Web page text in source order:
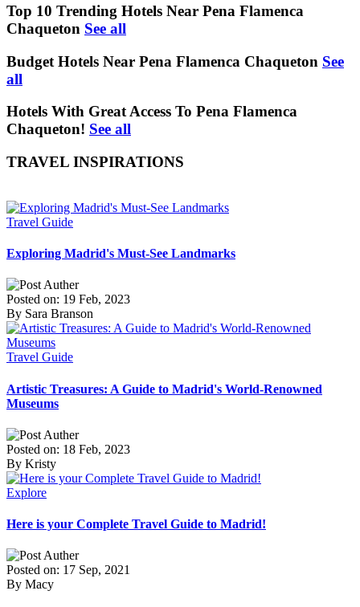
Top 10 Trending Hotels Near Pena Flamenca
Chaqueton See all
Budget Hotels Near Pena Flamenca Chaqueton See
all
Hotels With Great Access To Pena Flamenca
Chaqueton! See all
TRAVEL INSPIRATIONS
Travel Guide
Exploring Madrid's Must-See Landmarks
Posted on: 19 Feb, 2023
By Sara Branson
Travel Guide
Artistic Treasures: A Guide to Madrid's World-Renowned
Museums
Posted on: 18 Feb, 2023
By Kristy
Explore
Here is your Complete Travel Guide to Madrid!
Posted on: 17 Sep, 2021
By Macy